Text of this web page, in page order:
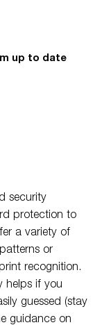
up to date
security
protection to
a variety of
or
recognition.
helps if you
guessed (stay
guidance on